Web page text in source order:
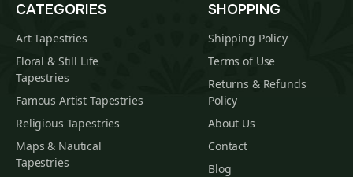
CATEGORIES
Art Tapestries
Floral & Still Life
Tapestries
Famous Artist Tapestries
Religious Tapestries
Maps & Nautical
Tapestries
SHOPPING
Shipping Policy
Terms of Use
Returns & Refunds
Policy
About Us
Contact
Blog